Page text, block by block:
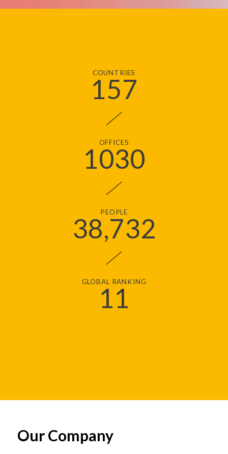
COUNTRIES
157
OFFICES
1030
PEOPLE
38,732
GLOBAL RANKING
11
Our Company